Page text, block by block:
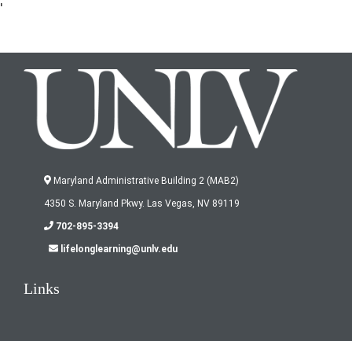
'
Maryland Administrative Building 2 (MAB2)
4350 S. Maryland Pkwy. Las Vegas, NV 89119
702-895-3394
lifelonglearning@unlv.edu
Links